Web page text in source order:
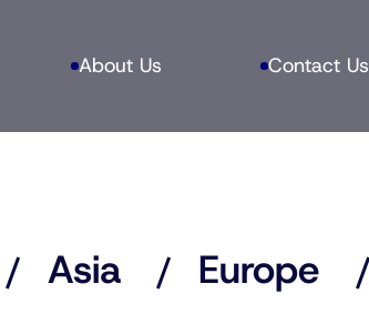
About Us Contact Us
Asia
Europe